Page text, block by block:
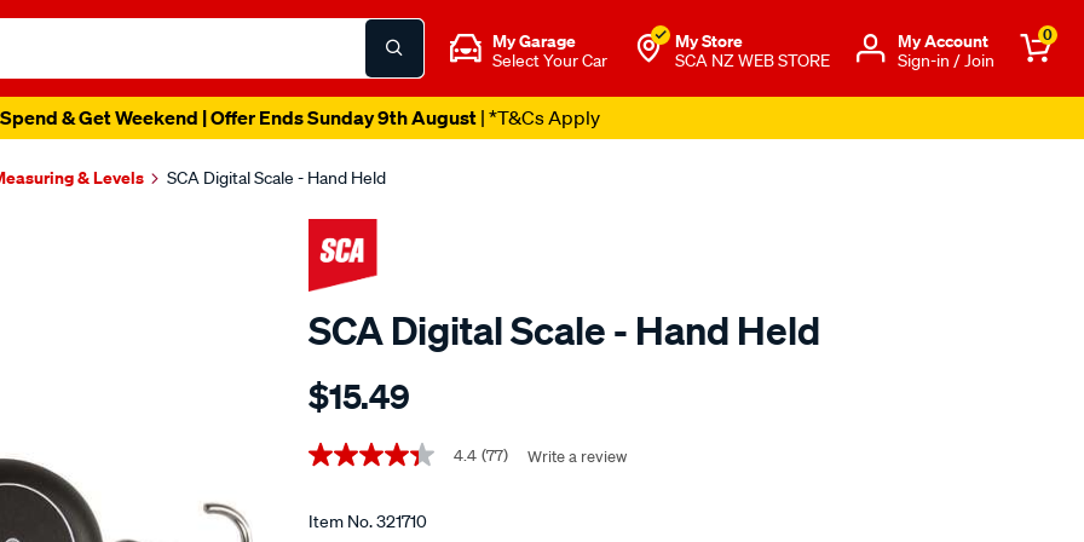
My Garage
Select Your Car
My Store
SCA NZ WEB STORE
Μy Account
Sign-in / Join
0
& Get Weekend | Offer Ends Sunday 9th August| *T&Cs Apply
& Levels SCA Digital Scale - Hand Held
SCA Digital Scale - Hand Held
Details
sca-
scale-
-
$15.49
Promotions
4.4
5
4.4 (77) Write a review
Item No.321710